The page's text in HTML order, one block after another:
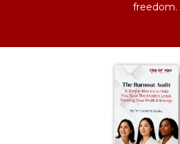
freedom.